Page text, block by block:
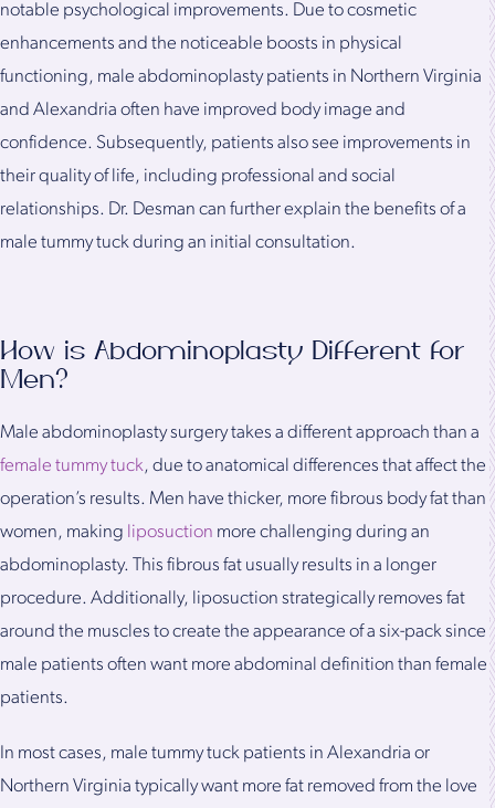
notable psychological improvements. Due to cosmetic
enhancements and the noticeable boosts in physical
functioning, male abdominoplasty patients in Northern Virginia
and Alexandria often have improved body image and
confidence. Subsequently, patients also see improvements in
their quality of life, including professional and social
relationships. Dr. Desman can further explain the benefits of a
male tummy tuck during an initial consultation.
How is Abdominoplasty Different for
Men?
Male abdominoplasty surgery takes a different approach than a
female tummy tuck, due to anatomical differences that affect the
operation’s results. Men have thicker, more fibrous body fat than
women, making liposuction more challenging during an
abdominoplasty. This fibrous fat usually results in a longer
procedure. Additionally, liposuction strategically removes fat
around the muscles to create the appearance of a six-pack since
male patients often want more abdominal definition than female
patients.
In most cases, male tummy tuck patients in Alexandria or
Northern Virginia typically want more fat removed from the love